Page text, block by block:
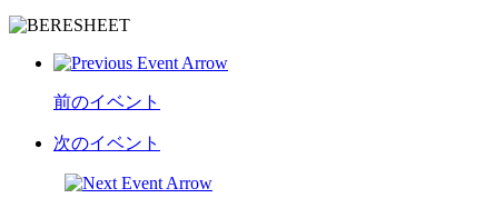
前のイベント
次のイベント